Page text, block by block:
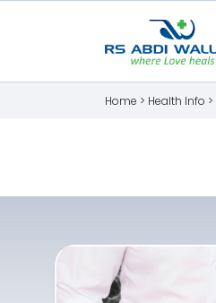
Home > Health Info >